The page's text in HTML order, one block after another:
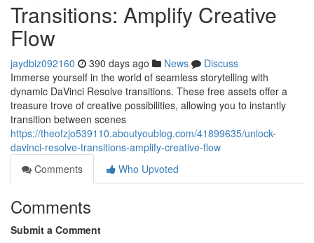
Transitions: Amplify Creative
Flow
jaydbiz092160 390 days ago News
Discuss
Immerse yourself in the world of seamless storytelling with
dynamic DaVinci Resolve transitions. These free assets offer a
treasure trove of creative possibilities, allowing you to instantly
transition between scenes
https://theofzjo539110.aboutyoublog.com/41899635/unlock-
davinci-resolve-transitions-amplify-creative-flow
Comments
Who Upvoted
Comments
Submit a Comment